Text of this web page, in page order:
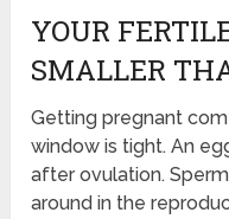
YOUR
SMALLER
Getting pregnant
window is tight. An
after ovulation.
around in the